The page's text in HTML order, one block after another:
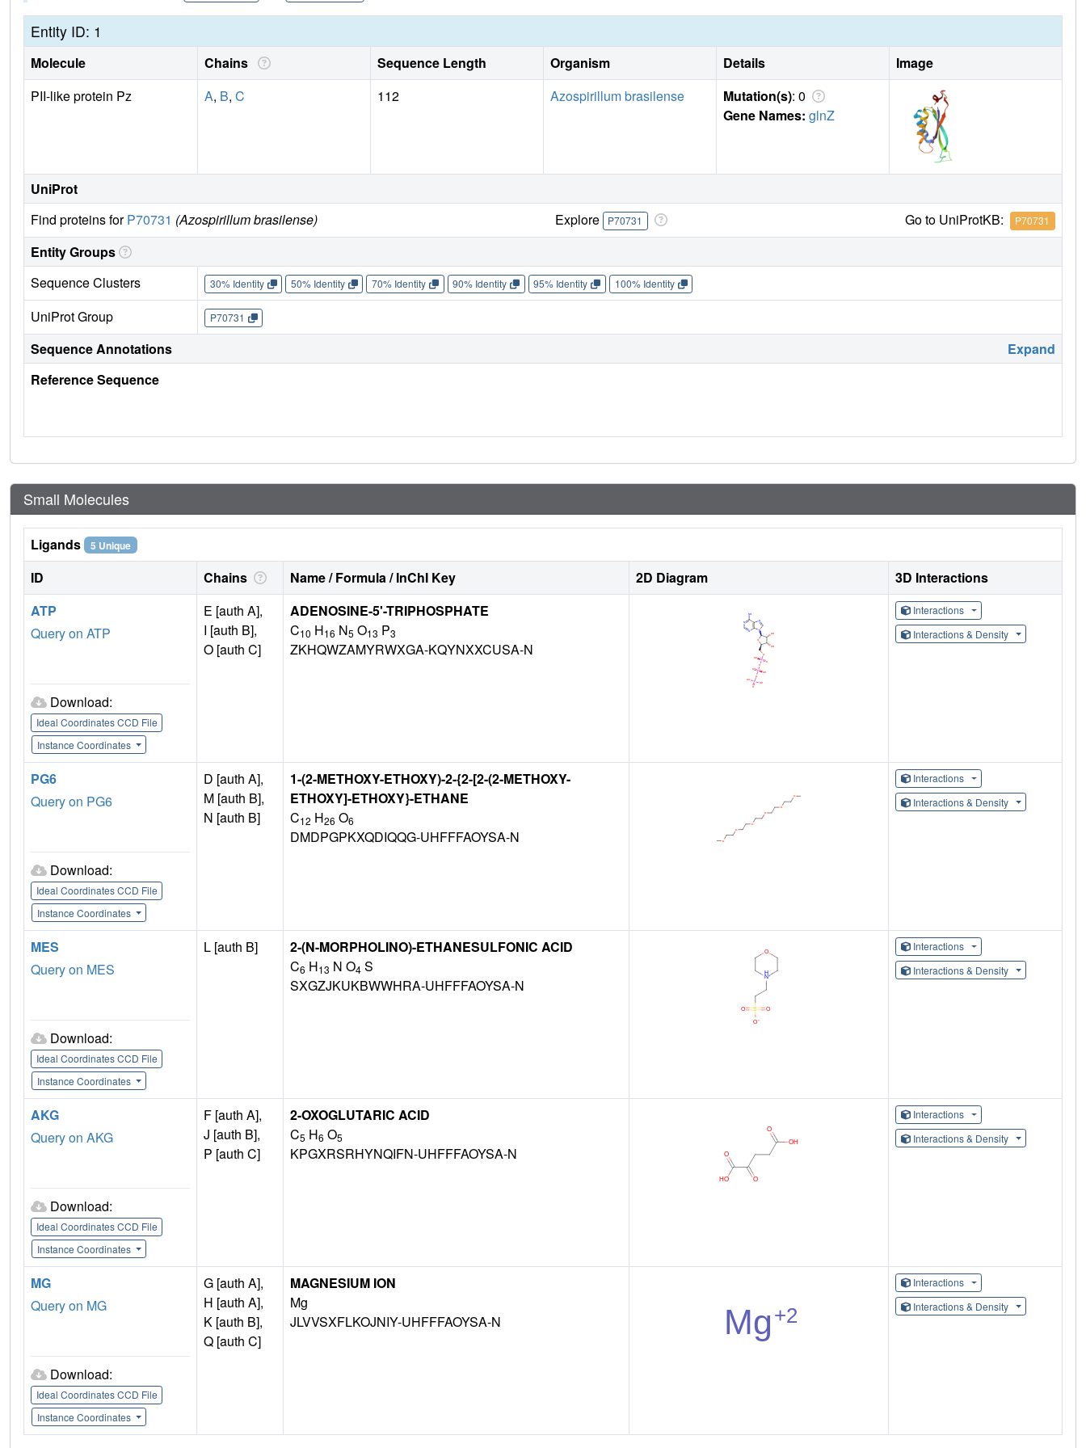
Entity ID: 1
Molecule Chains Sequence Length Organism Details
Image
PII-like protein Pz
A, B, C 112 Azospirillum brasilense Mutation(s): 0
Gene Names: glnZ
UniProt
Find proteins forP70731 (Azospirillum brasilense) Explore P70731 Go to UniProtKB: P70731
Entity Groups
Sequence Clusters
30% Identity 50% Identity 70% Identity 90% Identity 95% Identity 100% Identity
UniProt Group P70731
Sequence Annotations
Expand
Reference Sequence
Small Molecules
Ligands 5 Unique
ID Chains Name / Formula / InChI Key 2D Diagram
3D Interactions
ATP
Query on ATP
Download:
Ideal Coordinates CCD File
Instance Coordinates
E [auth A],
I [auth B],
O [auth C]
ADENOSINE-5'-TRIPHOSPHATE
C10 H16 N5 O13 P3
ZKHQWZAMYRWXGA-KQYNXXCUSA-N
Interactions
Interactions & Density
PG6
Query on PG6
Download:
Ideal Coordinates CCD File
Instance Coordinates
D [auth A],
M [auth B],
N [auth B]
1-(2-METHOXY-ETHOXY)-2-{2-[2-(2-METHOXY-
ETHOXY]-ETHOXY}-ETHANE
C12 H26 O6
DMDPGPKXQDIQQG-UHFFFAOYSA-N
Interactions
Interactions & Density
MES
Query on MES
Download:
Ideal Coordinates CCD File
Instance Coordinates
L [auth B]
2-(N-MORPHOLINO)-ETHANESULFONIC ACID
C6 H13 N O4 S
SXGZJKUKBWWHRA-UHFFFAOYSA-N
Interactions
Interactions & Density
AKG
Query on AKG
Download:
Ideal Coordinates CCD File
Instance Coordinates
F [auth A],
J [auth B],
P [auth C]
2-OXOGLUTARIC ACID
C5 H6 O5
KPGXRSRHYNQIFN-UHFFFAOYSA-N
Interactions
Interactions & Density
MG
Query on MG
Download:
Ideal Coordinates CCD File
Instance Coordinates
G [auth A],
H [auth A],
K [auth B],
Q [auth C]
MAGNESIUM ION
Mg
JLVVSXFLKOJNIY-UHFFFAOYSA-N
Interactions
Interactions & Density